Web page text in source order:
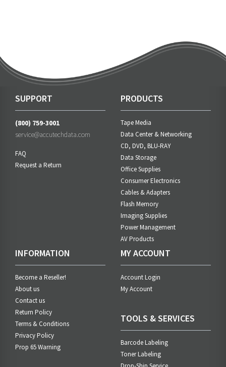
SUPPORT
(800) 759-3001
service@accutechdata.com
FAQ
Request a Return
PRODUCTS
Tape Media
Data Center & Networking
CD, DVD, BLU-RAY
Data Storage
Office Supplies
Consumer Electronics
Cables & Adapters
Flash Memory
Imaging Supplies
Power Management
AV Products
INFORMATION
Become a Reseller!
About us
Contact us
Return Policy
Terms & Conditions
Privacy Policy
Prop 65 Warning
MY ACCOUNT
Account Login
My Account
TOOLS & SERVICES
Barcode Labeling
Toner Labeling